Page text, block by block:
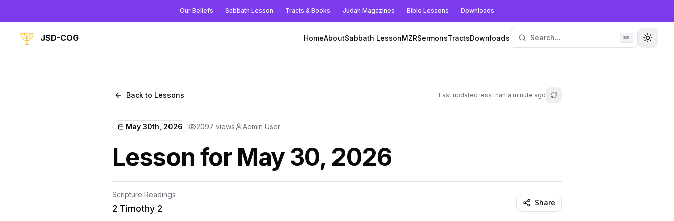
Our Beliefs Sabbath Lesson Tracts & Books Judah Magazines Bible Lessons Downloads
JSD-COG HomeAboutSabbath LessonMZRSermonsTractsDownloads Search... ⌘K Toggle
Back to Lessons Last updated less than a minute ago Refresh lesson
May 30th, 2026 2097 views Admin User
Lesson for May 30, 2026
Scripture Readings
2 Timothy 2
Share